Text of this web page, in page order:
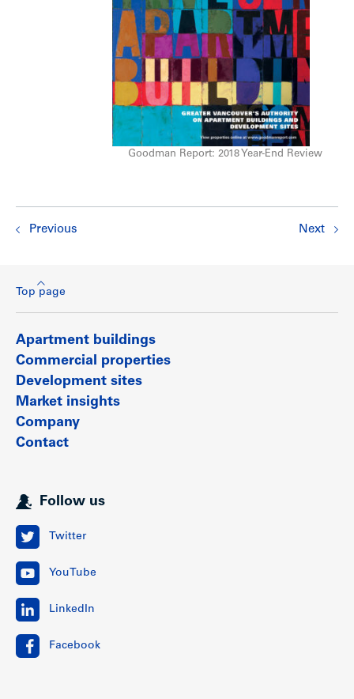
Goodman Report: 2018 Year-End Review
Previous Next
Top page
Apartment buildings
Commercial properties
Development sites
Market insights
Company
Contact
Follow us
Twitter
YouTube
LinkedIn
Facebook